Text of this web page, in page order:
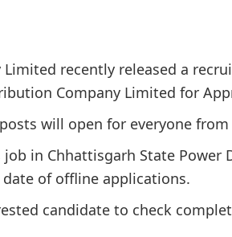
recently released a
Company Limited for
will open for everyone
in Chhattisgarh State Power
of offline applications.
candidate to check